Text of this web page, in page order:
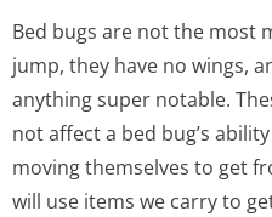
Bed bugs are not the most
jump, they have no wings,
anything super notable.
not affect a bed bug’s
moving themselves to get
will use items we carry to